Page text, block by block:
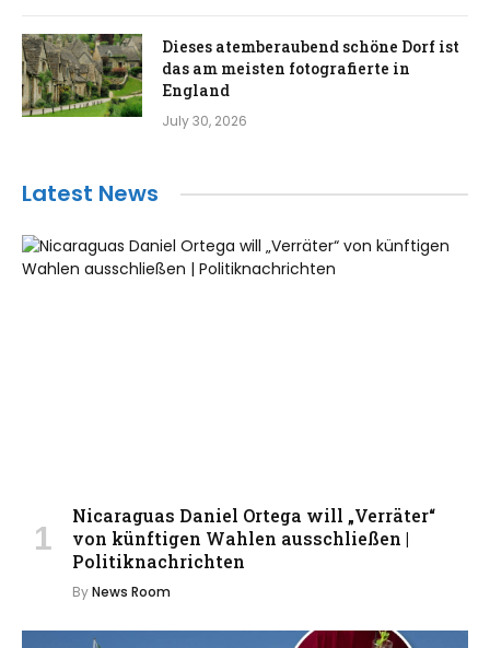
Dieses atemberaubend schöne Dorf ist
das am meisten fotografierte in
England
July 30, 2026
Latest News
Nicaraguas Daniel Ortega will „Verräter“
von künftigen Wahlen ausschließen |
Politiknachrichten
ByNews Room